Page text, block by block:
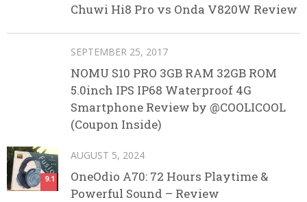
Chuwi Hi8 Pro vs Onda V820W Review
SEPTEMBER 25, 2017
NOMU S10 PRO 3GB RAM 32GB ROM
5.0inch IPS IP68 Waterproof 4G
Smartphone Review by @COOLICOOL
(Coupon Inside)
9.1
AUGUST 5, 2024
OneOdio A70: 72 Hours Playtime &
Powerful Sound – Review